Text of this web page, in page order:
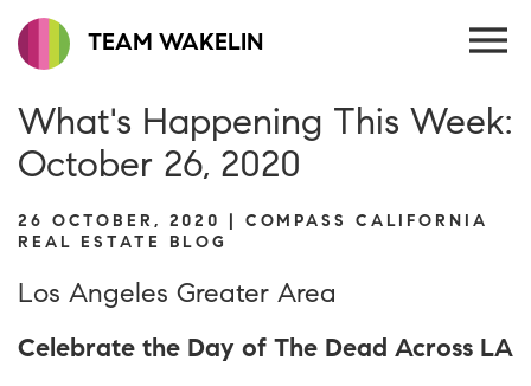
TEAM WAKELIN
What's Happening This Week:
October 26, 2020
26 OCTOBER, 2020 | COMPASS CALIFORNIA
REAL ESTATE BLOG
Los Angeles Greater Area
Celebrate the Day of The Dead Across LA